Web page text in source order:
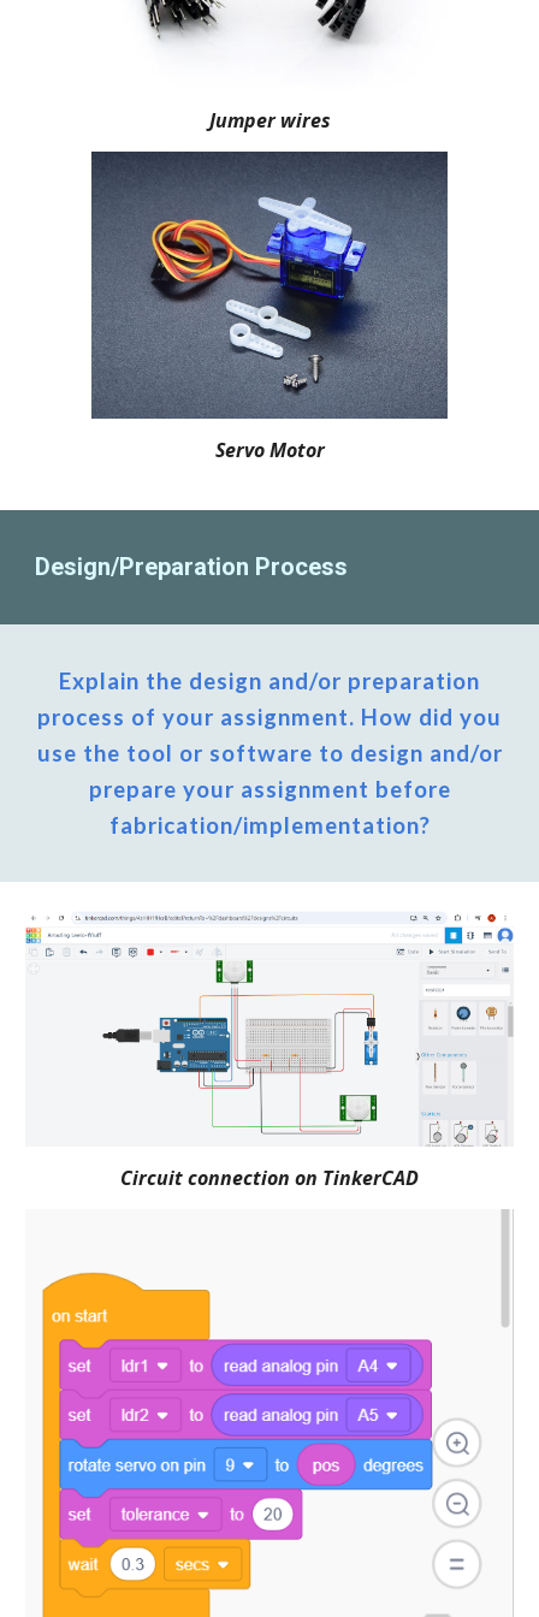
Jumper wires
Servo Motor
Design/Preparation Process
Explain the design and/or preparation
process of your assignment. How did you
use the tool or software to design and/or
prepare your assignment before
fabrication/implementation?
Circuit connection on TinkerCAD